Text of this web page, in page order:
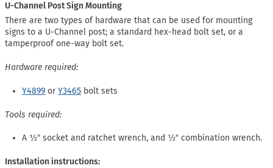
U-Channel Post Sign Mounting
There are two types of hardware that can be used for mounting
signs to a U-Channel post; a standard hex-head bolt set, or a
tamperproof one-way bolt set.
Hardware required:
Y4899 orY3465 bolt sets
Tools required:
A ½″ socket and ratchet wrench, and ½″ combination wrench.
Installation instructions: